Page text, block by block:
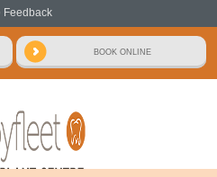
Feedback